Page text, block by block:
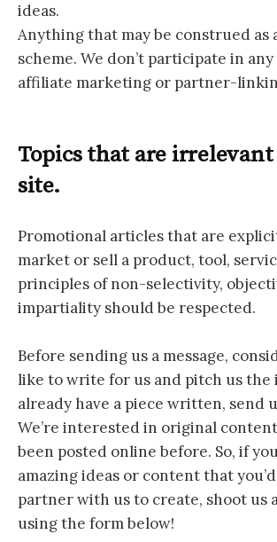
ideas.
Anything that may be construed
scheme. We don’t participate in
affiliate marketing or partner-
Topics that are
site.
Promotional articles that are
market or sell a product, tool,
principles of non-selectivity,
impartiality should be respected.
Before sending us a message,
like to write for us and pitch us the
already have a piece written, send
We’re interested in original
been posted online before. So, if
amazing ideas or content that
partner with us to create, shoot us
using the form below!